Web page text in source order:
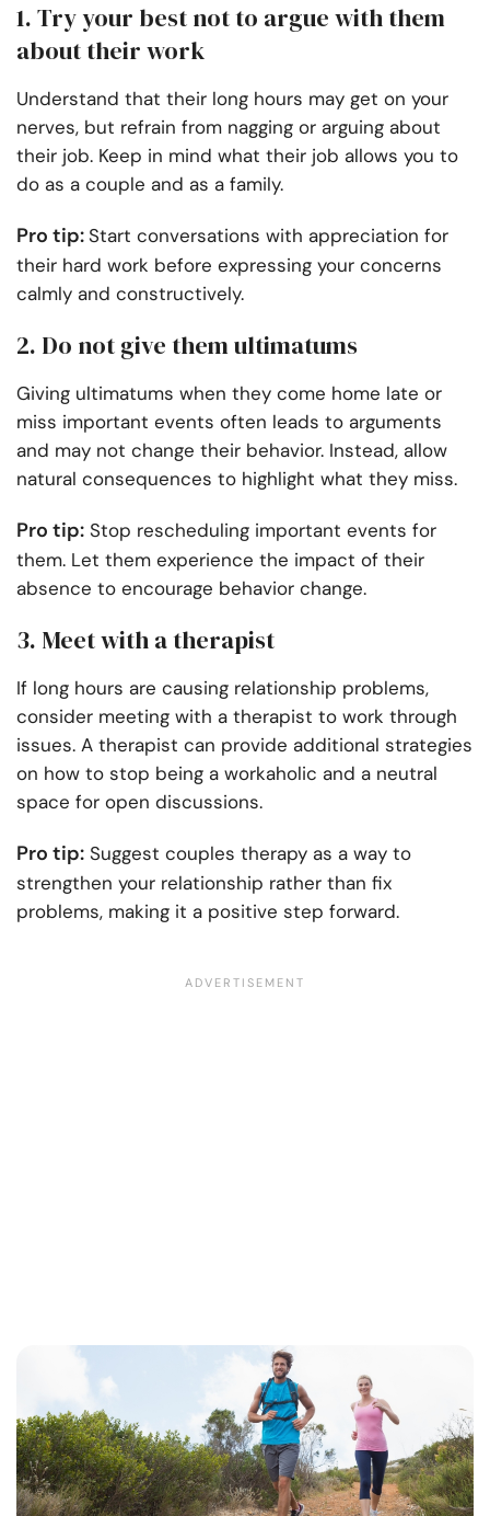
1. Try your best not to argue with them
about their work
Understand that their long hours may get on your
nerves, but refrain from nagging or arguing about
their job. Keep in mind what their job allows you to
do as a couple and as a family.
Pro tip:Start conversations with appreciation for
their hard work before expressing your concerns
calmly and constructively.
2. Do not give them ultimatums
Giving ultimatums when they come home late or
miss important events often leads to arguments
and may not change their behavior. Instead, allow
natural consequences to highlight what they miss.
Pro tip: Stop rescheduling important events for
them. Let them experience the impact of their
absence to encourage behavior change.
3. Meet with a therapist
If long hours are causing relationship problems,
consider meeting with a therapist to work through
issues. A therapist can provide additional strategies
on how to stop being a workaholic and a neutral
space for open discussions.
Pro tip: Suggest couples therapy as a way to
strengthen your relationship rather than fix
problems, making it a positive step forward.